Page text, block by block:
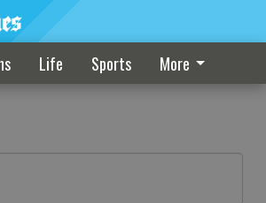
Life Sports More